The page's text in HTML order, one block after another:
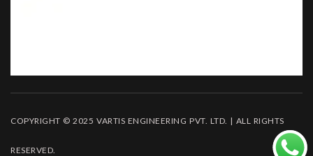
COPYRIGHT © 2025 VARTIS ENGINEERING PVT. LTD. | ALL RIGHTS
RESERVED.